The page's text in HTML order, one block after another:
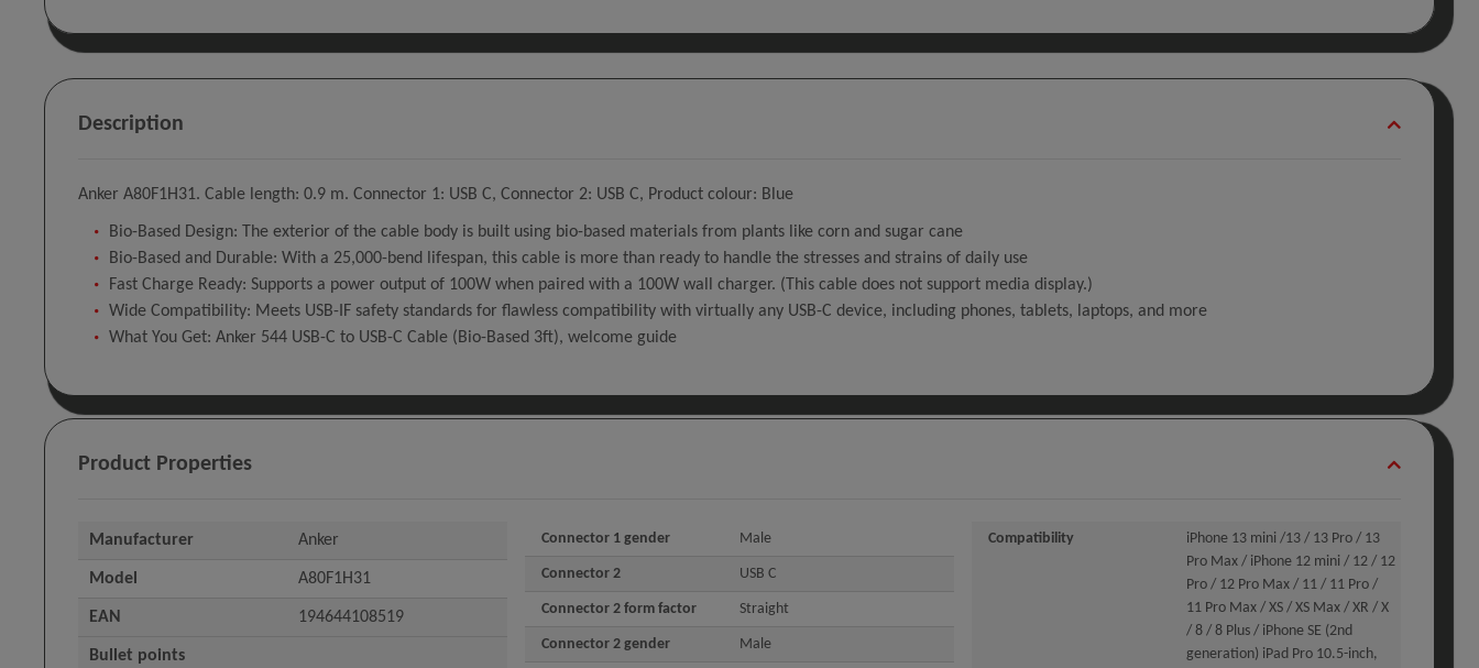
Description
Anker A80F1H31. Cable length: 0.9 m. Connector 1: USB C, Connector 2: USB C, Product colour: Blue
Bio-Based Design: The exterior of the cable body is built using bio-based materials from plants like corn and sugar cane
Bio-Based and Durable: With a 25,000-bend lifespan, this cable is more than ready to handle the stresses and strains of daily use
Fast Charge Ready: Supports a power output of 100W when paired with a 100W wall charger. (This cable does not support media display.)
Wide Compatibility: Meets USB-IF safety standards for flawless compatibility with virtually any USB-C device, including phones, tablets, laptops, and more
What You Get: Anker 544 USB-C to USB-C Cable (Bio-Based 3ft), welcome guide
Product Properties
Manufacturer Anker
Model A80F1H31
EAN 194644108519
Bullet points
Connector 1 gender Male
Connector 2 USB C
Connector 2 form factor Straight
Connector 2 gender Male
Compatibility
iPhone 13 mini /13 / 13 Pro / 13
Pro Max / iPhone 12 mini / 12 / 12
Pro / 12 Pro Max / 11 / 11 Pro /
11 Pro Max / XS / XS Max / XR / X
/ 8 / 8 Plus / iPhone SE (2nd
generation) iPad Pro 10.5-inch,